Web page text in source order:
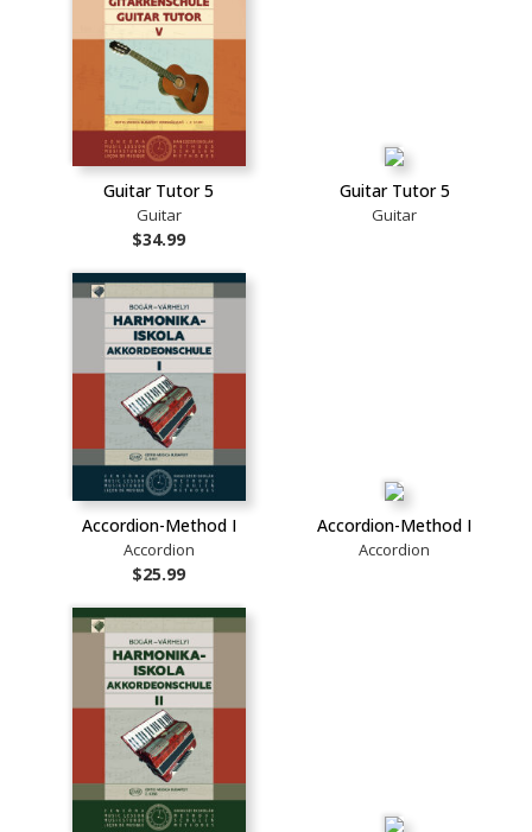
Guitar Tutor 5
Guitar
$34.99
Guitar Tutor 5
Guitar
Accordion-Method I
Accordion
$25.99
Accordion-Method I
Accordion